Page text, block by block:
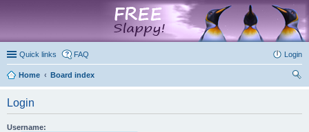
Quick links FAQ Login
Home
Board index
Login
Username: